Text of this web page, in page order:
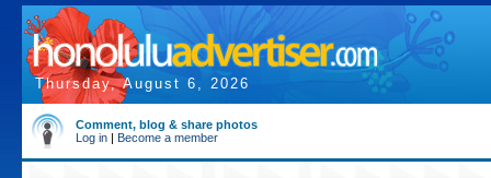
Thursday, August 6, 2026
Comment, blog & share photos
Log in | Become a member